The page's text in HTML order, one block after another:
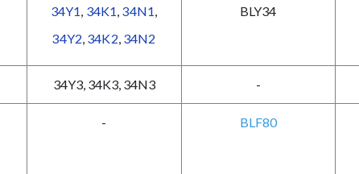
34Y1, 34K1, 34N1,
34Y2, 34K2, 34N2
BLY34
34Y3, 34K3, 34N3 -
- BLF80